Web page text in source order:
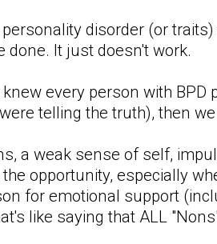
disorder (or
done. It just doesn't work.
every person with
telling the truth), then
a weak sense of self,
opportunity, especially
for emotional support
like saying that ALL